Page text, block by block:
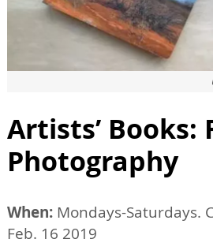
Artists’ Books:
Photography
When: Mondays-Saturdays.
Feb. 16 2019